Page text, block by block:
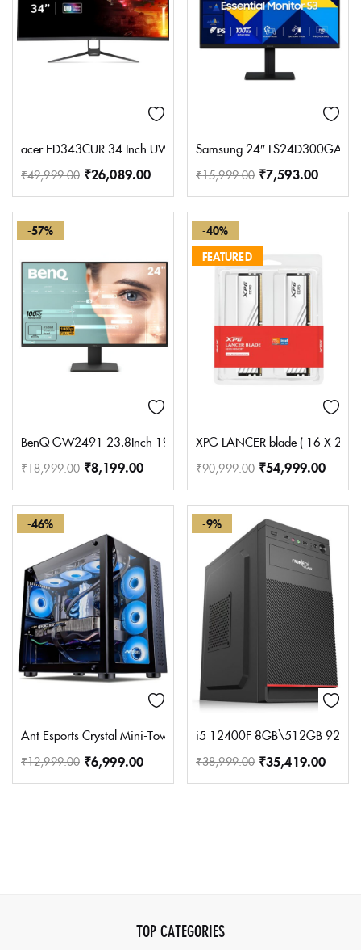
acer ED343CUR 34 Inch UWQHD (3440×1440) Pixels VA Panel
₹49,999.00 ₹26,089.00
Samsung 24″
₹15,999.00 ₹7,593.00
-57%
BenQ GW2491 23.8Inch 1920X1080 FHD 100Hz IPS Eye-
₹18,999.00 ₹8,199.00
-40%
FEATURED
XPG LANCER blade ( 16 X 2 )
₹90,999.00 ₹54,999.00
-46%
Ant Esports Crystal Mini-Tower Computer Case/Gaming Cabinet
₹12,999.00 ₹6,999.00
-9%
i5 12400F 8GB\512GB 920
₹38,999.00 ₹35,419.00
TOP CATEGORIES